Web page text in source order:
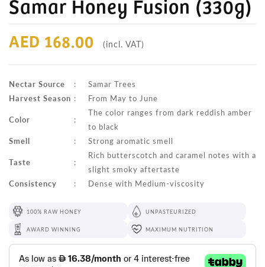
Samar Honey Fusion (330g)
AED 168.00 (incl. VAT)
Nectar Source : Samar Trees
Harvest Season : From May to June
Color :
The color ranges from dark reddish amber
to black
Smell : Strong aromatic smell
Taste :
Rich butterscotch and caramel notes with a
slight smoky aftertaste
Consistency : Dense with Medium-viscosity
100% RAW HONEY UNPASTEURIZED
AWARD WINNING MAXIMUM NUTRITION